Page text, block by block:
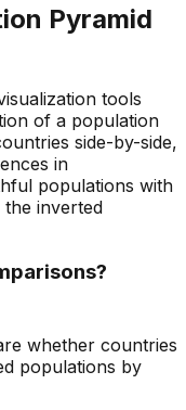
Pyramid
tools
of a population
side-by-side,
in
populations with
the inverted
whether countries
populations by